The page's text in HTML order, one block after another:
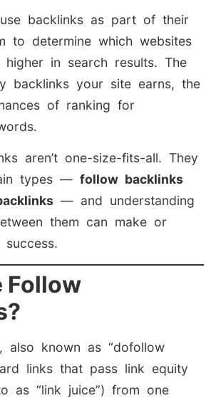
backlinks as part of their
to determine which websites
in search results. The
backlinks your site earns, the
of ranking for
aren’t one-size-fits-all. They
types — follow backlinks
— and understanding
them can make or
Follow
also known as “dofollow
links that pass link equity
as “link juice”) from one